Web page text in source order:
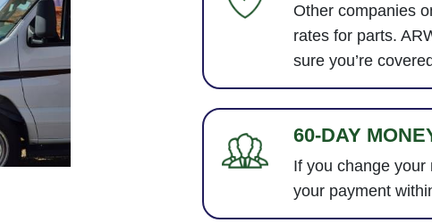
Other companies
rates for parts.
sure you’re
60-DAY
If you change your
your payment